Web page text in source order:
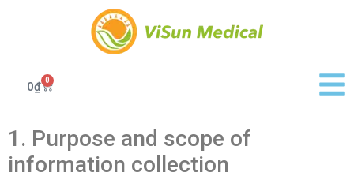
0₫ 0
1. Purpose and scope of
information collection